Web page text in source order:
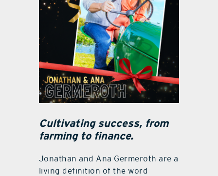
Cultivating success, from
farming to finance.
Jonathan and Ana Germeroth are a
living definition of the word